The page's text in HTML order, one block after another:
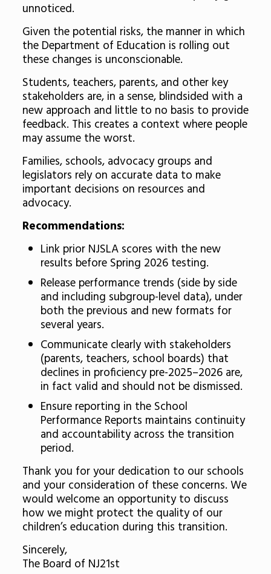
unnoticed.
Given the potential risks, the manner in which
the Department of Education is rolling out
these changes is unconscionable.
Students, teachers, parents, and other key
stakeholders are, in a sense, blindsided with a
new approach and little to no basis to provide
feedback. This creates a context where people
may assume the worst.
Families, schools, advocacy groups and
legislators rely on accurate data to make
important decisions on resources and
advocacy.
Recommendations:
Link prior NJSLA scores with the new
results before Spring 2026 testing.
Release performance trends (side by side
and including subgroup-level data), under
both the previous and new formats for
several years.
Communicate clearly with stakeholders
(parents, teachers, school boards) that
declines in proficiency pre-2025–2026 are,
in fact valid and should not be dismissed.
Ensure reporting in the School
Performance Reports maintains continuity
and accountability across the transition
period.
Thank you for your dedication to our schools
and your consideration of these concerns. We
would welcome an opportunity to discuss
how we might protect the quality of our
children’s education during this transition.
Sincerely,
The Board of NJ21st